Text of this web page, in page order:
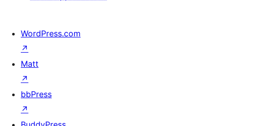
WordPress.com
↗
Matt
↗
bbPress
↗